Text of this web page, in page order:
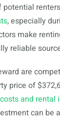
, especially
make
reliable
are
price of
and rental
can be